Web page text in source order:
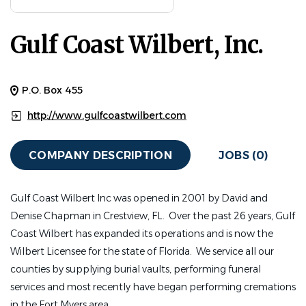
Gulf Coast Wilbert, Inc.
P.O. Box 455
http://www.gulfcoastwilbert.com
COMPANY DESCRIPTION JOBS (0)
Gulf Coast Wilbert Inc was opened in 2001 by David and
Denise Chapman in Crestview, FL. Over the past 26 years, Gulf
Coast Wilbert has expanded its operations and is now the
Wilbert Licensee for the state of Florida. We service all our
counties by supplying burial vaults, performing funeral
services and most recently have began performing cremations